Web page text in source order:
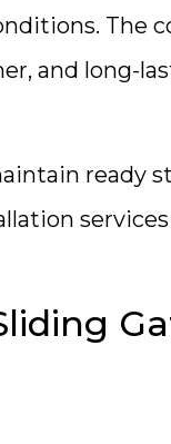
The
and long-
ready